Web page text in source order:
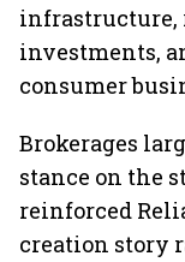
infrastructure,
investments,
consumer
Brokerages
stance on the
reinforced
creation story